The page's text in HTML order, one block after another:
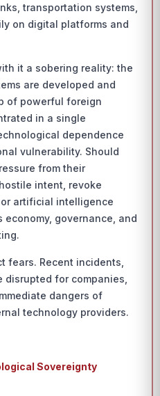
transportation systems,
on digital platforms and
it a sobering reality: the
are developed and
of powerful foreign
in a single
dependence
vulnerability. Should
from their
intent, revoke
artificial intelligence
economy, governance, and
Recent incidents,
for companies,
dangers of
technology providers.
Sovereignty